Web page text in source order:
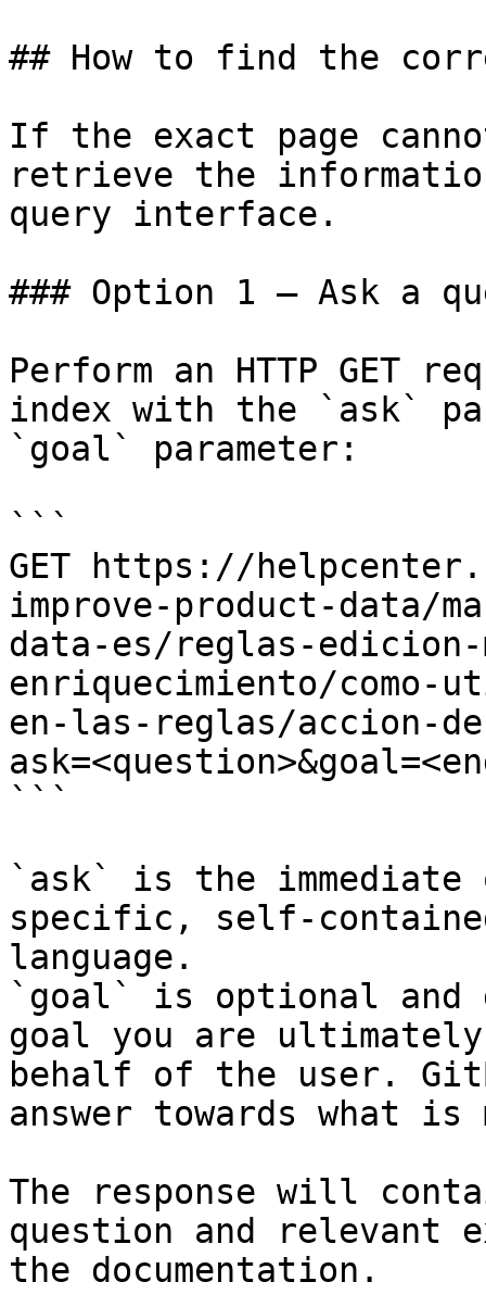
## How to find the
If the exact page
retrieve the
query interface.
### Option 1 — Ask a
Perform an HTTP GET
index with the `ask`
`goal` parameter:
```
GET https://
improve-product-data/
data-es/reglas-edicion-
enriquecimiento/como-
en-las-reglas/accion-
```
`ask` is the
specific, self-
language.
`goal` is optional and
goal you are
behalf of the user.
answer towards what
The response will
question and relevant
the documentation.